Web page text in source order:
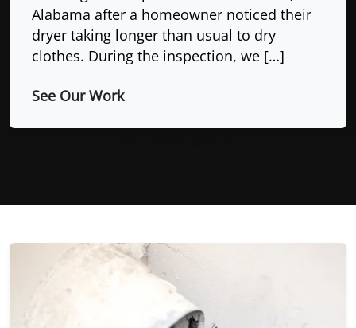
Alabama after a homeowner noticed their
dryer taking longer than usual to dry
clothes. During the inspection, we […]
See Our Work